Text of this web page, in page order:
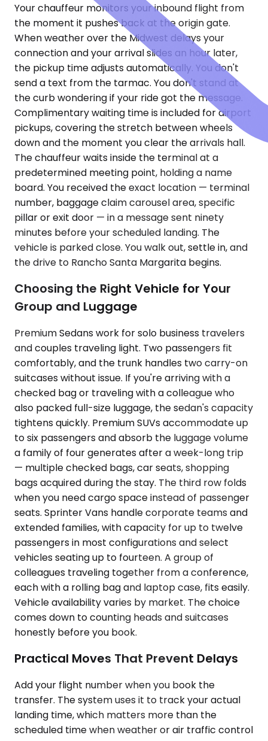
Your chauffeur monitors your inbound flight from
the moment it pushes back at the origin gate.
When weather over the Midwest delays your
connection and your arrival slides an hour later,
the pickup time adjusts automatically. You don't
send a text from the tarmac. You don't stand at
the curb wondering if your ride got the message.
Complimentary waiting time is included for airport
pickups, covering the stretch between wheels
down and the moment you clear the arrivals hall.
The chauffeur waits inside the terminal at a
predetermined meeting point, holding a name
board. You received the exact location — terminal
number, baggage claim carousel area, specific
pillar or exit door — in a message sent ninety
minutes before your scheduled landing. The
vehicle is parked close. You walk out, settle in, and
the drive to Rancho Santa Margarita begins.
Choosing the Right Vehicle for Your
Group and Luggage
Premium Sedans work for solo business travelers
and couples traveling light. Two passengers fit
comfortably, and the trunk handles two carry-on
suitcases without issue. If you're arriving with a
checked bag or traveling with a colleague who
also packed full-size luggage, the sedan's capacity
tightens quickly. Premium SUVs accommodate up
to six passengers and absorb the luggage volume
a family of four generates after a week-long trip
— multiple checked bags, car seats, shopping
bags acquired during the stay. The third row folds
when you need cargo space instead of passenger
seats. Sprinter Vans handle corporate teams and
extended families, with capacity for up to twelve
passengers in most configurations and select
vehicles seating up to fourteen. A group of
colleagues traveling together from a conference,
each with a rolling bag and laptop case, fits easily.
Vehicle availability varies by market. The choice
comes down to counting heads and suitcases
honestly before you book.
Practical Moves That Prevent Delays
Add your flight number when you book the
transfer. The system uses it to track your actual
landing time, which matters more than the
scheduled time when weather or air traffic control